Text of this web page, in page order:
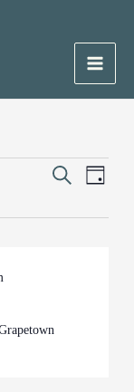
Main
Events
and
SearchEvent
Day